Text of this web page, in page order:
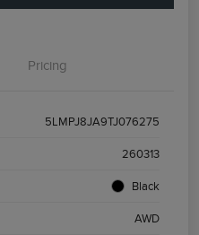
Pricing
5LMPJ8JA9TJ076275
260313
Black
AWD